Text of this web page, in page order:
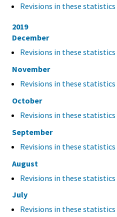
Revisions in these statistics
2019
December
Revisions in these statistics
November
Revisions in these statistics
October
Revisions in these statistics
September
Revisions in these statistics
August
Revisions in these statistics
July
Revisions in these statistics